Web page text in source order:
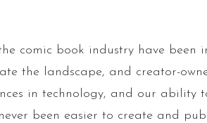
comic book industry have been
the landscape, and creator-
in technology, and our ability
been easier to create and